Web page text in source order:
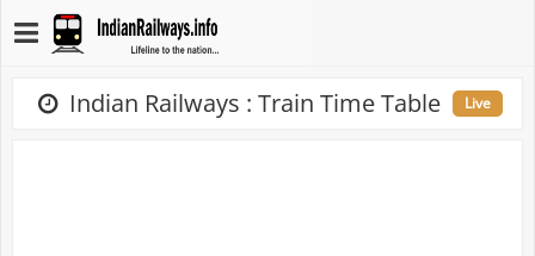
Indian Railways : Train Time Table Live